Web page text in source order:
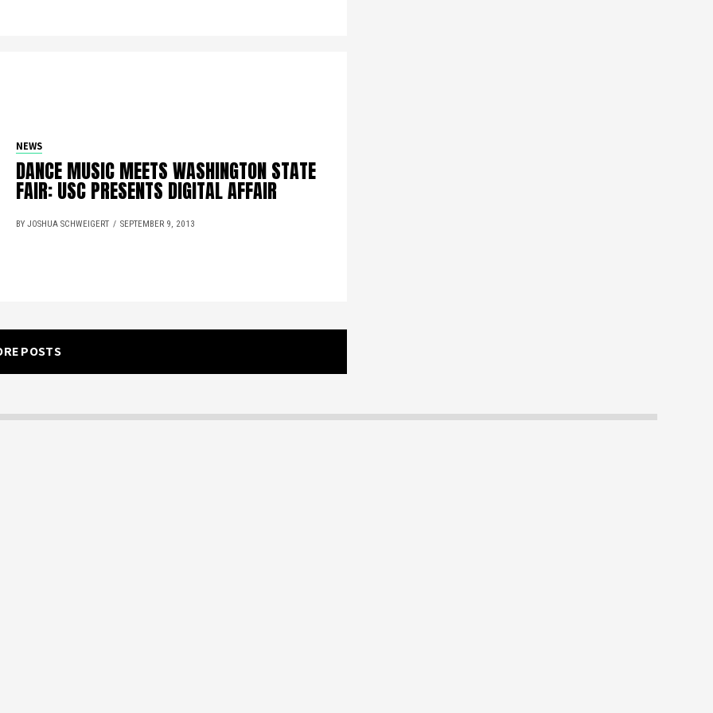
NEWS
DANCE MUSIC MEETS WASHINGTON STATE
FAIR: USC PRESENTS DIGITAL AFFAIR
BY JOSHUA SCHWEIGERT SEPTEMBER 9, 2013
POSTS